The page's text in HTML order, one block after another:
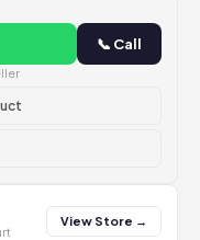
📞 Call
View Store →